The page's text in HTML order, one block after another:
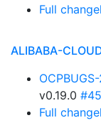
Full
ALIBABA-
v0.19.0 #45
Full